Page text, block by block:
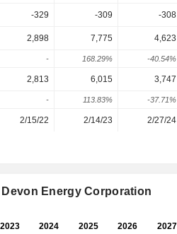
-329 -309 -308
2,898 7,775 4,623
- 168.29% -40.54%
2,813 6,015 3,747
- 113.83% -37.71%
2/15/22 2/14/23 2/27/24
Energy Corporation